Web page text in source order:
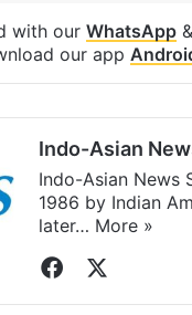
our appAndroid
Indo-Asian
Indo-Asian News
1986 by Indian
later…More »